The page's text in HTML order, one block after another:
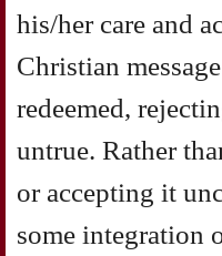
his/her care and
Christian
redeemed,
untrue. Rather
or accepting it
some integration